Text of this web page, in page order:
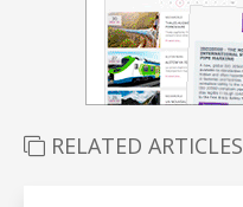
RELATED ARTICLES